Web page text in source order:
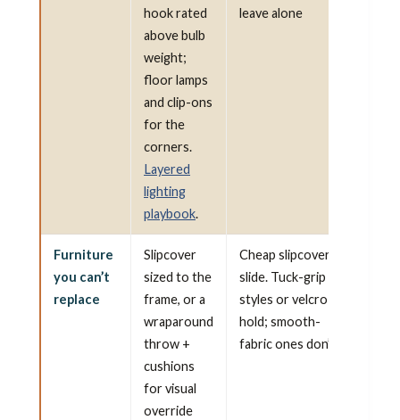
hook rated
above bulb
weight;
floor lamps
and clip-ons
for the
corners.
Layered
lighting
playbook.
leave alone
Furniture
you can’t
replace
Slipcover
sized to the
frame, or a
wraparound
throw +
cushions
for visual
override
Cheap slipcovers
slide. Tuck-grip
styles or velcro
hold; smooth-
fabric ones don’t.